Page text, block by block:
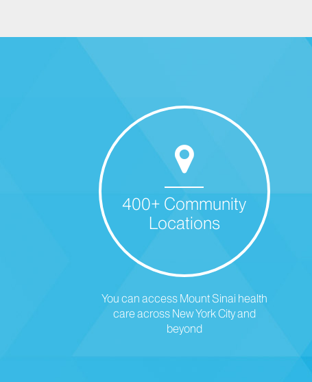
400+ Community
Locations
You can access Mount Sinai health
care across New York City and
beyond